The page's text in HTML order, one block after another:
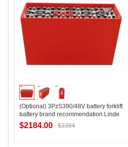
(Optional) 3PzS390/48V battery forklift
battery brand recommendation Linde
forklift R10/1T front lift battery
$2184.00 $2384